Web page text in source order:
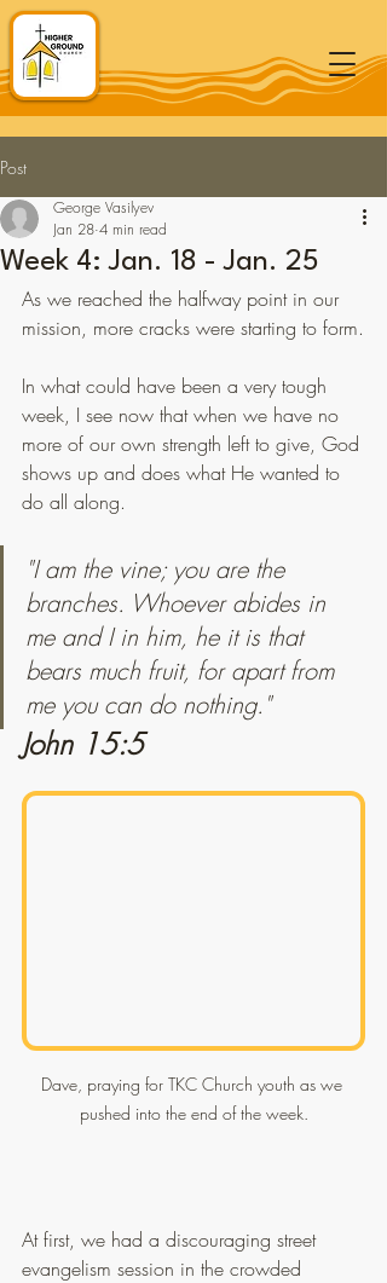
Post
Week 4: Jan. 18 - Jan. 25
George Vasilyev
Jan 28 4 min read
As we reached the halfway point in our
mission, more cracks were starting to form.
In what could have been a very tough
week, I see now that when we have no
more of our own strength left to give, God
shows up and does what He wanted to
do all along.
"I am the vine; you are the
branches. Whoever abides in
me and I in him, he it is that
bears much fruit, for apart from
me you can do nothing."
John 15:5
Dave, praying for TKC Church youth as we
pushed into the end of the week.
At first, we had a discouraging street
evangelism session in the crowded